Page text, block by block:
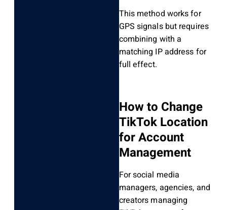
This method works for
GPS signals but requires
combining with a
matching IP address for
full effect.
How to Change
TikTok Location
for Account
Management
For social media
managers, agencies, and
creators managing